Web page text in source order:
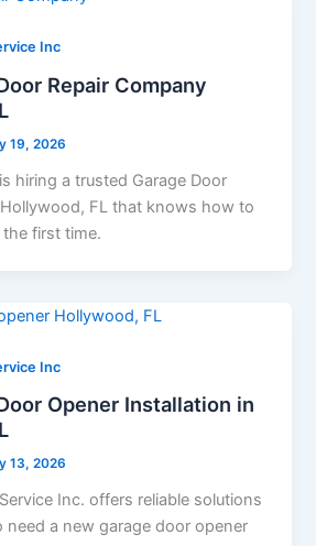
Inc
Repair Company
19, 2026
hiring a trusted Garage Door
FL that knows how to
first time.
Inc
Opener Installation in
13, 2026
Inc. offers reliable solutions
a new garage door opener